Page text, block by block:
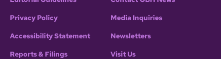
Privacy Policy
Accessibility Statement
Reports & Filings
Media Inquiries
Newsletters
Visit Us